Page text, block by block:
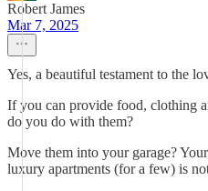
Robert James
Mar 7, 2025
Yes, a beautiful testament to the
If you can provide food, clothing
do you do with them?
Move them into your garage?
luxury apartments (for a few) is